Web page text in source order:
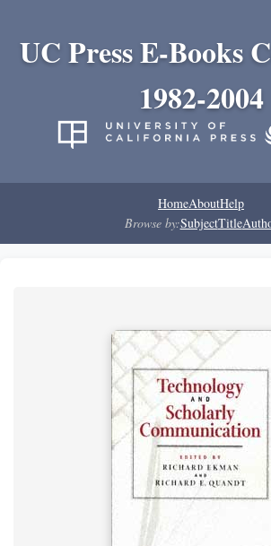
UC Press E-Books
1982-2004
HomeAboutHelp
Browse by:SubjectTitle